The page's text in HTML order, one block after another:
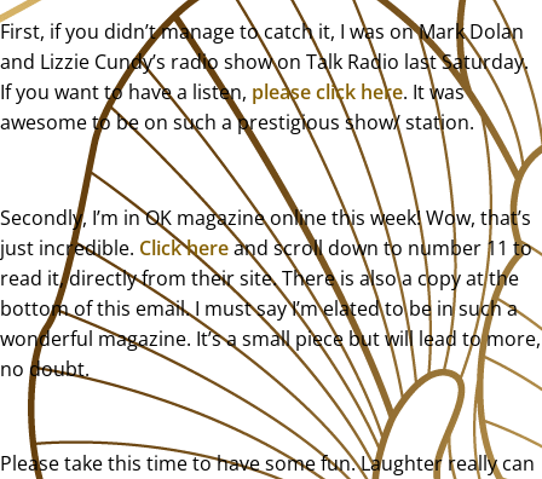
First, if you didn’t manage to catch it, I was on Mark Dolan
and Lizzie Cundy’s radio show on Talk Radio last Saturday.
If you want to have a listen, please click here. It was
awesome to be on such a prestigious show/ station.
Secondly, I’m in OK magazine online this week! Wow, that’s
just incredible. Click hereand scroll down to number 11 to
read it, directly from their site. There is also a copy at the
bottom of this email. I must say I’m elated to be in such a
wonderful magazine. It’s a small piece but will lead to more,
no doubt.
Please take this time to have some fun. Laughter really can